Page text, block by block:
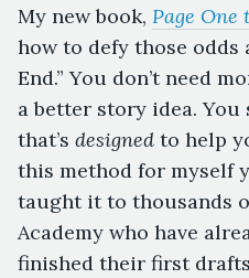
My new book, Page One
how to defy those odds
End.” You don’t need
a better story idea.
that’s designed to help
this method for myself
taught it to thousands
Academy who have
finished their first